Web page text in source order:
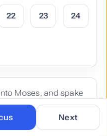
22 23 24
Moses, and spake
of the
Next